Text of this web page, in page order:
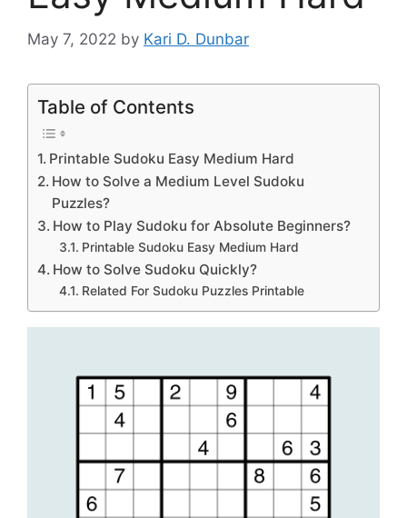
May 7, 2022 by Kari D. Dunbar
Table of Contents
Printable Sudoku Easy Medium Hard
How to Solve a Medium Level Sudoku
Puzzles?
How to Play Sudoku for Absolute Beginners?
Printable Sudoku Easy Medium Hard
How to Solve Sudoku Quickly?
Related For Sudoku Puzzles Printable